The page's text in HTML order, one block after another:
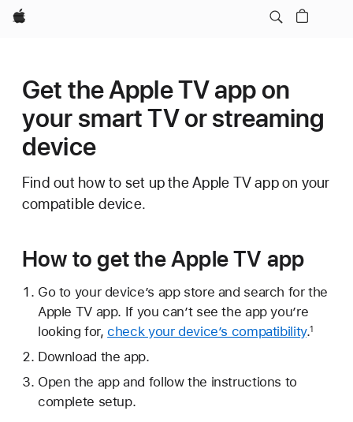
Apple
Get the Apple TV app on
your smart TV or streaming
device
Find out how to set up the Apple TV app on your
compatible device.
How to get the Apple TV app
Go to your device’s app store and search for the
Apple TV app. If you can’t see the app you’re
looking for,check your device’s compatibility.1
Download the app.
Open the app and follow the instructions to
complete setup.